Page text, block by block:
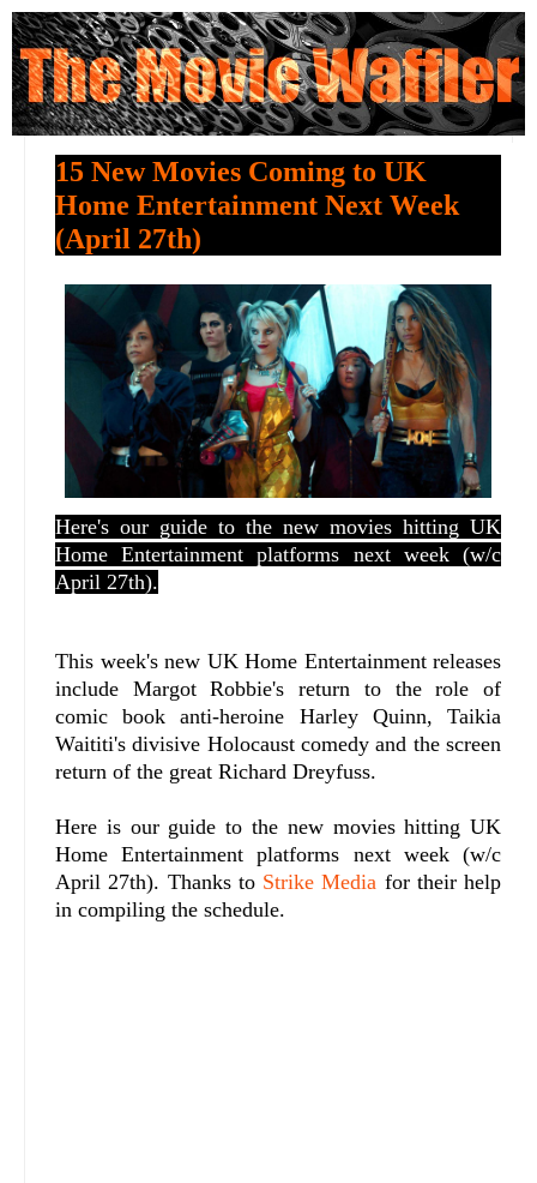
15 New Movies Coming to UK
Home Entertainment Next Week
(April 27th)
Here's our guide to the new movies hitting UK
Home Entertainment platforms next week (w/c
April 27th).
This week's new UK Home Entertainment releases
include Margot Robbie's return to the role of
comic book anti-heroine Harley Quinn, Taikia
Waititi's divisive Holocaust comedy and the screen
return of the great Richard Dreyfuss.
Here is our guide to the new movies hitting UK
Home Entertainment platforms next week (w/c
April 27th). Thanks to Strike Media for their help
in compiling the schedule.